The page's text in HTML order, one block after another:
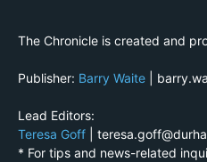
The Chronicle is created and
Publisher: Barry Waite |
Lead Editors:
Teresa Goff |
* For tips and news-related